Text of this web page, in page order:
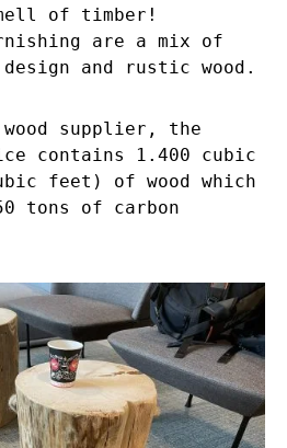
of timber!
are a mix of
and rustic wood.
supplier, the
contains 1.400 cubic
feet) of wood which
tons of carbon